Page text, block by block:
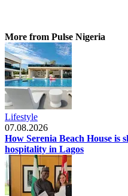
More from Pulse Nigeria
Lifestyle
07.08.2026
How Serenia Beach House is
hospitality in Lagos